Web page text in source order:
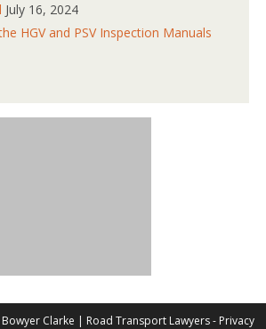
July 16, 2024
HGV and PSV Inspection Manuals
Clarke | Road Transport Lawyers- Privacy